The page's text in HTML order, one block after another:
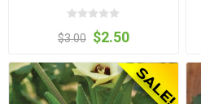
$3.00 $2.50